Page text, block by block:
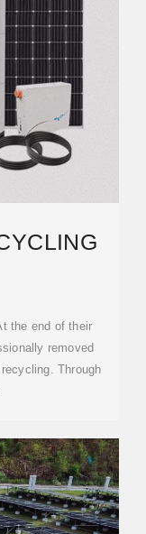
the end of their
removed
Through